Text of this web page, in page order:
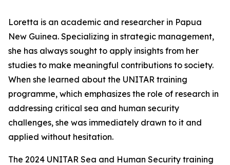
Loretta is an academic and researcher in Papua
New Guinea. Specializing in strategic management,
she has always sought to apply insights from her
studies to make meaningful contributions to society.
When she learned about the UNITAR training
programme, which emphasizes the role of research in
addressing critical sea and human security
challenges, she was immediately drawn to it and
applied without hesitation.
The 2024 UNITAR Sea and Human Security training